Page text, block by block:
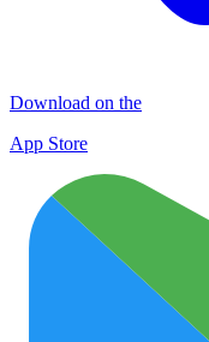
Download on the
App Store